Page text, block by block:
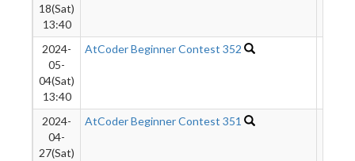
18(Sat)
13:40
2024-
05-
04(Sat)
13:40
AtCoder Beginner Contest 352
2024-
04-
27(Sat)
AtCoder Beginner Contest 351